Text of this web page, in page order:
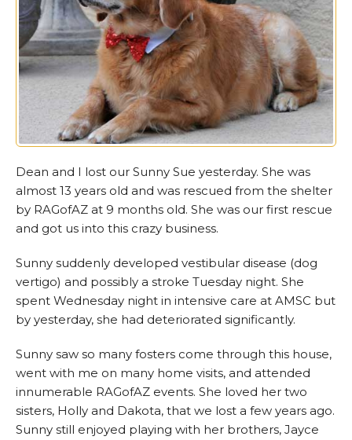
Dean and I lost our Sunny Sue yesterday. She was
almost 13 years old and was rescued from the shelter
by RAGofAZ at 9 months old. She was our first rescue
and got us into this crazy business.
Sunny suddenly developed vestibular disease (dog
vertigo) and possibly a stroke Tuesday night. She
spent Wednesday night in intensive care at AMSC but
by yesterday, she had deteriorated significantly.
Sunny saw so many fosters come through this house,
went with me on many home visits, and attended
innumerable RAGofAZ events. She loved her two
sisters, Holly and Dakota, that we lost a few years ago.
Sunny still enjoyed playing with her brothers, Jayce